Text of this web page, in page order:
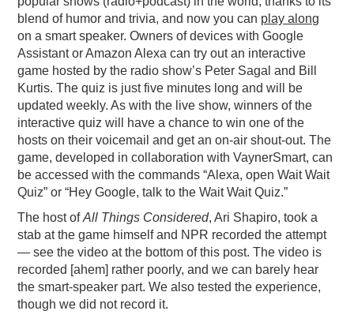
PODCASTING
blend of humor and trivia, and now you can play along
on a smart speaker. Owners of devices with Google
Assistant or Amazon Alexa can try out an interactive
game hosted by the radio show’s Peter Sagal and Bill
Kurtis. The quiz is just five minutes long and will be
updated weekly. As with the live show, winners of the
interactive quiz will have a chance to win one of the
hosts on their voicemail and get an on-air shout-out. The
game, developed in collaboration with VaynerSmart, can
be accessed with the commands “Alexa, open Wait Wait
Quiz” or “Hey Google, talk to the Wait Wait Quiz.”
The host ofAll Things Considered, Ari Shapiro, took a
stab at the game himself and NPR recorded the attempt
— see the video at the bottom of this post. The video is
recorded [ahem] rather poorly, and we can barely hear
the smart-speaker part. We also tested the experience,
though we did not record it.